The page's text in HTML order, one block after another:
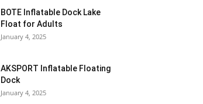
BOTE Inflatable Dock Lake
Float for Adults
January 4, 2025
AKSPORT Inflatable Floating
Dock
January 4, 2025